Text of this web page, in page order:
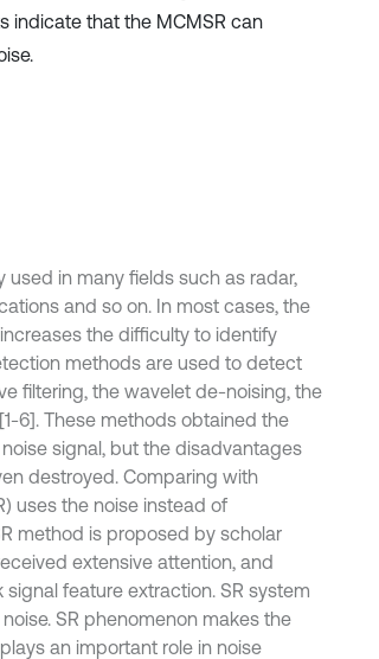
indicate that the MCMSR can
in many fields such as radar,
and so on. In most cases, the
the difficulty to identify
methods are used to detect
filtering, the wavelet de-noising, the
6]. These methods obtained the
signal, but the disadvantages
destroyed. Comparing with
uses the noise instead of
method is proposed by scholar
extensive attention, and
feature extraction. SR system
SR phenomenon makes the
an important role in noise